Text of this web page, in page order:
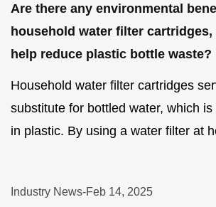
Are there any environmental
household water filter cartridges,
help reduce plastic bottle waste?
Household water filter cartridges
substitute for bottled water, which
in plastic. By using a water filter at
Industry News-Feb 14, 2025